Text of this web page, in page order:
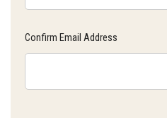
Confirm Email Address